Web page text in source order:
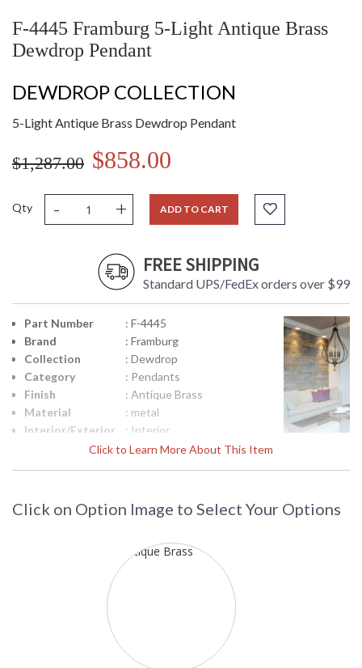
F-4445 Framburg 5-Light Antique Brass
Dewdrop Pendant
DEWDROP COLLECTION
5-Light Antique Brass Dewdrop Pendant
$1,287.00 $858.00
Qty - + ADD TO CART
FREE SHIPPING
Standard UPS/FedEx orders over $99
Click to Learn More About This Item
Part Number
: F-4445
Brand
: Framburg
Collection
: Dewdrop
Category
: Pendants
Finish
: Antique Brass
Material
: metal
Interior/Exterior
: Interior
: 34
Fixture
: 106
: 5.375" Diameter
: 34
: No
Click on Option Image to Select Your Options